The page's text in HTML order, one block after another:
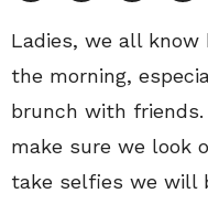
Ladies, we all
the morning,
brunch with
make sure we look
take selfies we will